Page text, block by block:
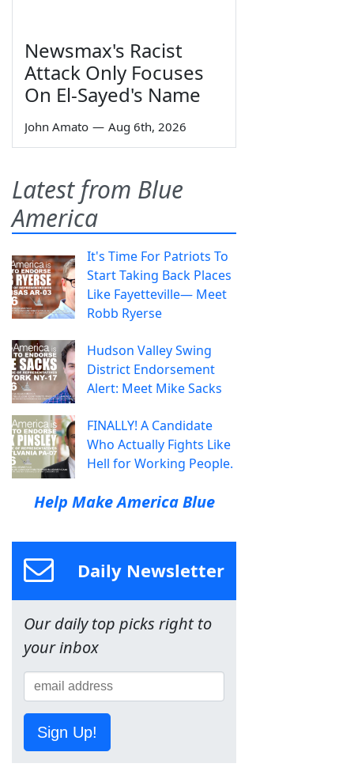
Newsmax's Racist
Attack Only Focuses
On El-Sayed's Name
John Amato — Aug 6th, 2026
Latest from Blue
America
It's Time For Patriots To
Start Taking Back Places
Like Fayetteville— Meet
Robb Ryerse
Hudson Valley Swing
District Endorsement
Alert: Meet Mike Sacks
FINALLY! A Candidate
Who Actually Fights Like
Hell for Working People.
Help Make America Blue
Daily Newsletter
Our daily top picks right to
your inbox
Sign Up!